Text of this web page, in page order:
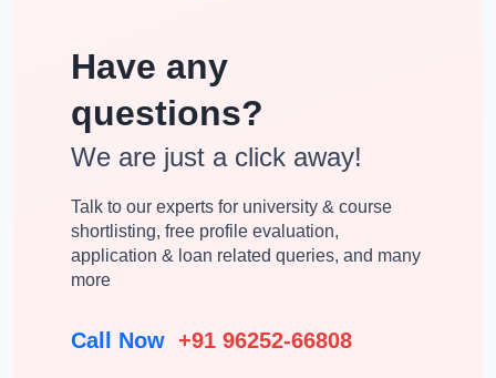
Have any
questions?
We are just a click away!
Talk to our experts for university & course
shortlisting, free profile evaluation,
application & loan related queries, and many
more
Call Now +91 96252-66808